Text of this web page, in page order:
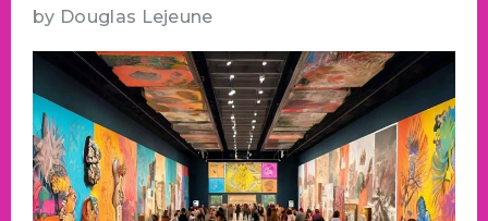
by Douglas Lejeune